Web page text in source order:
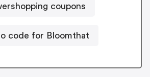
coupons
code for Bloomthat